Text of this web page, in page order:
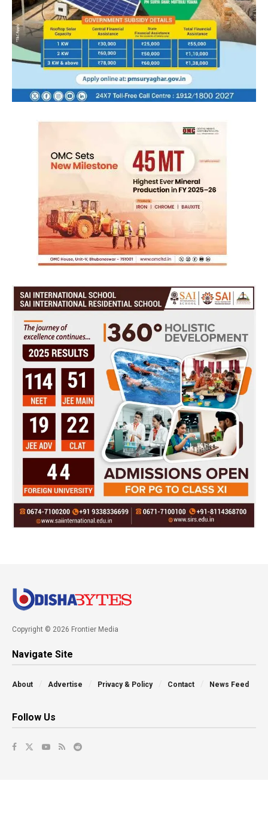
Copyright © 2026 Frontier Media
Navigate Site
About Advertise Privacy & Policy Contact News Feed
Follow Us